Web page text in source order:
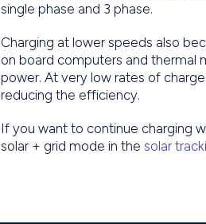
single phase and 3 phase.
Charging at lower speeds also
on board computers and thermal
power. At very low rates of
reducing the efficiency.
If you want to continue charging
solar + grid mode in the solar